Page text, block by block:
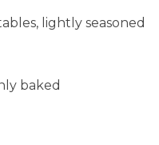
lightly seasoned
baked